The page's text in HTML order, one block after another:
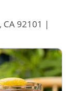
CA 92101 |